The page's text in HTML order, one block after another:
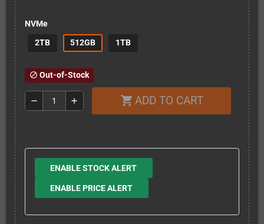
NVMe
2TB
512GB 1TB
block Out-of-Stock
remove add shopping_cart ADD TO CART
ENABLE STOCK ALERT
ENABLE PRICE ALERT